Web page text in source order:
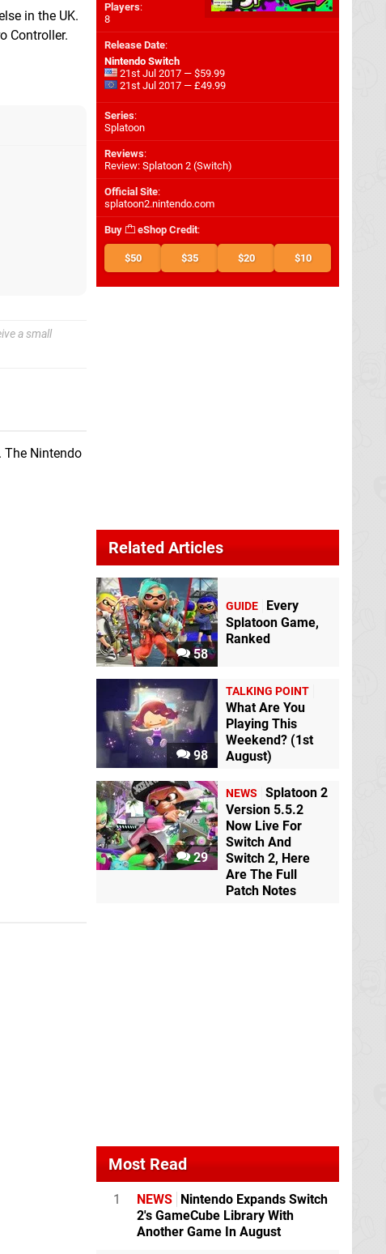
in the UK.
Controller.
a small
The Nintendo
Players:
8
Release Date:
Nintendo Switch
21st Jul 2017 — $59.99
21st Jul 2017 — £49.99
Series:
Splatoon
Reviews:
Review: Splatoon 2 (Switch)
Official Site:
splatoon2.nintendo.com
Buy eShop Credit:
$50 $35 $20 $10
Related Articles
58
GUIDE
Every
Splatoon Game,
Ranked
98
TALKING POINT
What Are You
Playing This
Weekend? (1st
August)
29
NEWS
Splatoon 2
Version 5.5.2
Now Live For
Switch And
Switch 2, Here
Are The Full
Patch Notes
Most Read
1 NEWS
Nintendo Expands Switch
2's GameCube Library With
Another Game In August